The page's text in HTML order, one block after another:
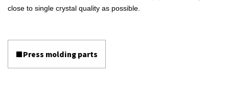
close to single crystal quality as possible.
■Press molding parts